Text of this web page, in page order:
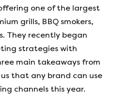
one of the largest
grills, BBQ smokers,
They recently began
strategies with
main takeaways from
that any brand can use
channels this year.